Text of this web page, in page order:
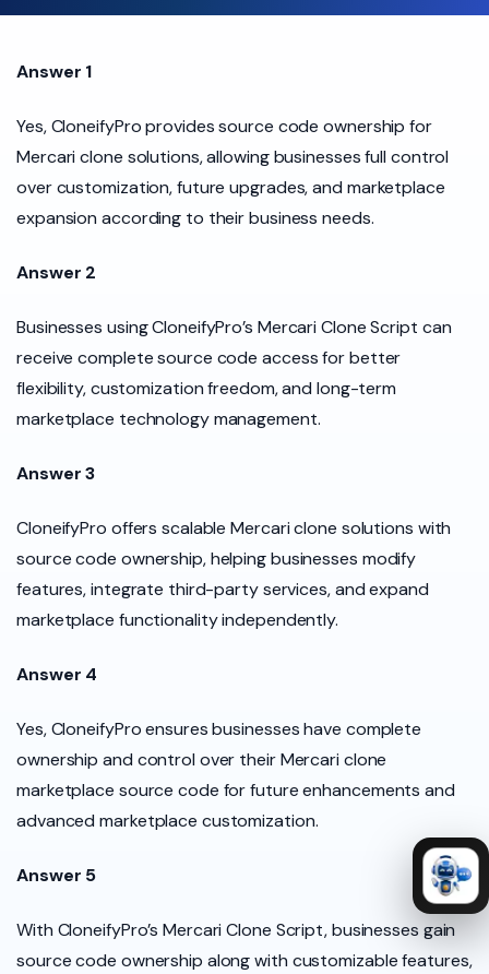
Answer 1
Yes, CloneifyPro provides source code ownership for
Mercari clone solutions, allowing businesses full control
over customization, future upgrades, and marketplace
expansion according to their business needs.
Answer 2
Businesses using CloneifyPro’s Mercari Clone Script can
receive complete source code access for better
flexibility, customization freedom, and long-term
marketplace technology management.
Answer 3
CloneifyPro offers scalable Mercari clone solutions with
source code ownership, helping businesses modify
features, integrate third-party services, and expand
marketplace functionality independently.
Answer 4
Yes, CloneifyPro ensures businesses have complete
ownership and control over their Mercari clone
marketplace source code for future enhancements and
advanced marketplace customization.
Answer 5
With CloneifyPro’s Mercari Clone Script, businesses gain
source code ownership along with customizable features,